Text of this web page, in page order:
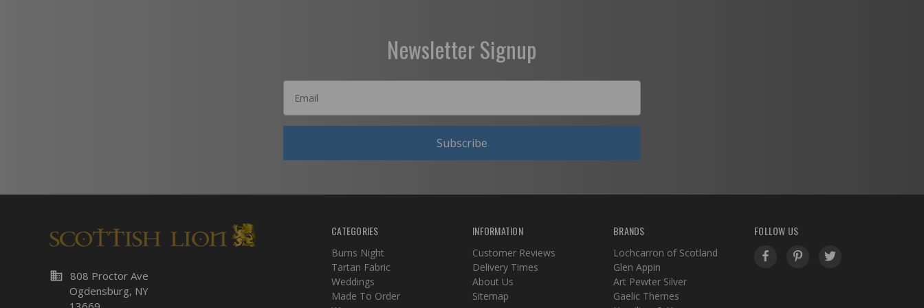
Newsletter Signup
Subscribe
business 808 Proctor Ave
Ogdensburg, NY
CATEGORIES
Burns Night
Tartan Fabric
Weddings
Made To Order
INFORMATION
Customer Reviews
Delivery Times
About Us
Sitemap
BRANDS
Lochcarron of Scotland
Glen Appin
Art Pewter Silver
Gaelic Themes
FOLLOW US